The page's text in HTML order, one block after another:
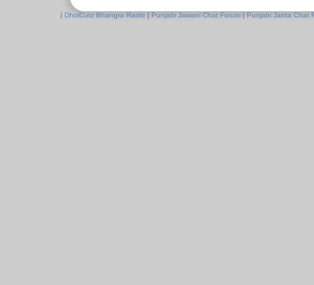
| DholCutz Bhangra Radio | Punjabi Jawani Chat Forum | Punjabi Janta Chat